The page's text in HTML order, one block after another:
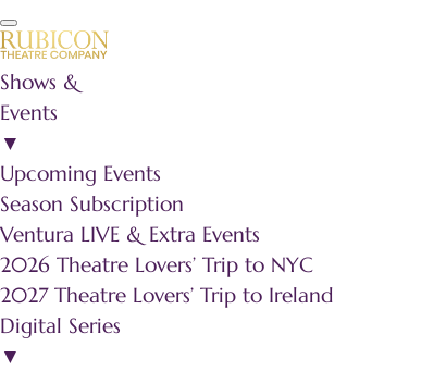
Shows &
Events
▼
Upcoming Events
Season Subscription
Ventura LIVE & Extra Events
2026 Theatre Lovers’ Trip to NYC
2027 Theatre Lovers’ Trip to Ireland
Digital Series
▼